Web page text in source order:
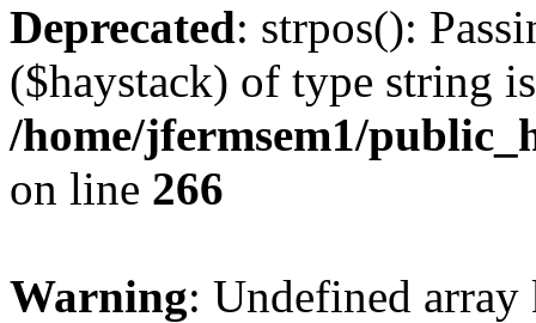
Deprecated: strpos():
($haystack) of type string
/home/jfermsem1/
on line 266
Warning: Undefined